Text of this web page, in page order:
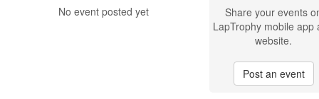
No event posted yet
Share your events
LapTrophy mobile app
website.
Post an event